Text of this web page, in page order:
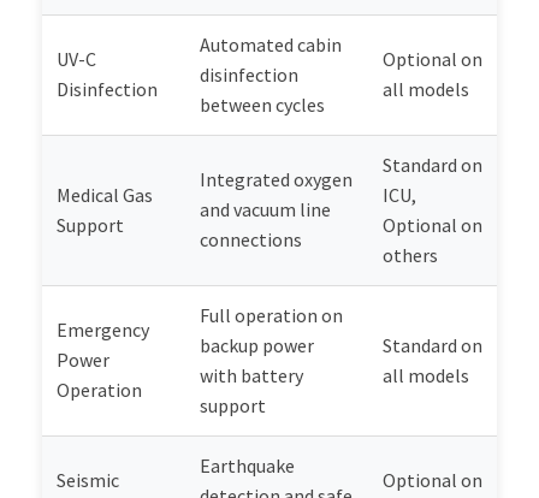
UV-C
Disinfection
Automated cabin
disinfection
between cycles
Optional on
all models
Medical Gas
Support
Integrated oxygen
and vacuum line
connections
Standard on
ICU,
Optional on
others
Emergency
Power
Operation
Full operation on
backup power
with battery
support
Standard on
all models
Seismic
Earthquake
Optional on